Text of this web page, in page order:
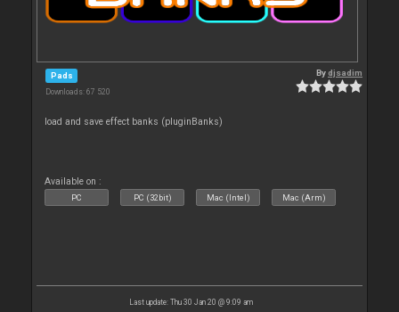
Pads
Downloads: 67 520
Bydjsadim
load and save effect banks (pluginBanks)
Available on :
PC PC (32bit) Mac (Intel) Mac (Arm)
Last update: Thu 30 Jan 20 @ 9:09 am